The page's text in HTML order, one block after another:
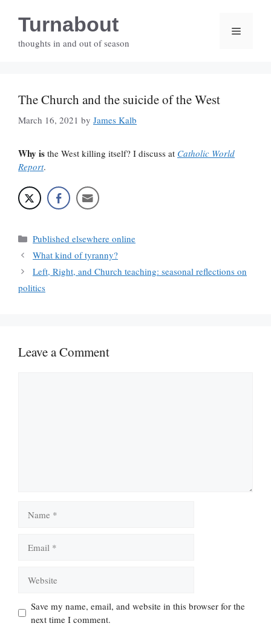
contentTurnabout
thoughts in and out of season
Menu
The Church and the suicide of the West
March 16, 2021 by James Kalb
Why is the West killing itself? I discuss at Catholic World
Report.
Categories
Published elsewhere online
What kind of tyranny?
Left, Right, and Church teaching: seasonal reflections on
politics
Leave a Comment
Save my name, email, and website in this browser for the
next time I comment.